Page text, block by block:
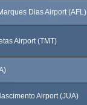
Dias Airport (AFL)
Airport (TMT)
Airport (JUA)